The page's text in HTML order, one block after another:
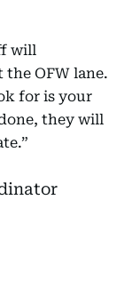
will
OFW lane.
for is your
they will